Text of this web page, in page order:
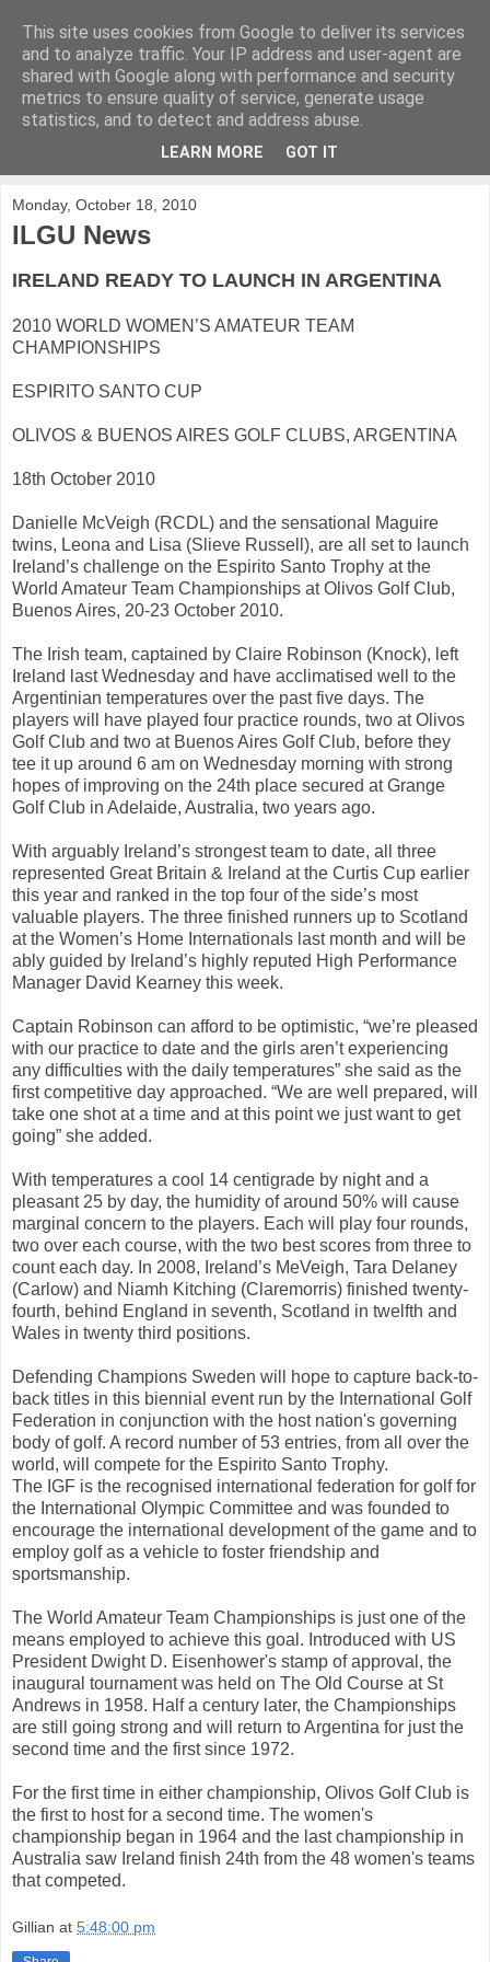
KirkwoodGolf
Putting female golf first
Monday, October 18, 2010
ILGU News
IRELAND READY TO LAUNCH IN ARGENTINA
2010 WORLD WOMEN’S AMATEUR TEAM
CHAMPIONSHIPS
ESPIRITO SANTO CUP
OLIVOS & BUENOS AIRES GOLF CLUBS, ARGENTINA
18th October 2010
Danielle McVeigh (RCDL) and the sensational Maguire
twins, Leona and Lisa (Slieve Russell), are all set to launch
Ireland’s challenge on the Espirito Santo Trophy at the
World Amateur Team Championships at Olivos Golf Club,
Buenos Aires, 20-23 October 2010.
The Irish team, captained by Claire Robinson (Knock), left
Ireland last Wednesday and have acclimatised well to the
Argentinian temperatures over the past five days. The
players will have played four practice rounds, two at Olivos
Golf Club and two at Buenos Aires Golf Club, before they
tee it up around 6 am on Wednesday morning with strong
hopes of improving on the 24th place secured at Grange
Golf Club in Adelaide, Australia, two years ago.
With arguably Ireland’s strongest team to date, all three
represented Great Britain & Ireland at the Curtis Cup earlier
this year and ranked in the top four of the side’s most
valuable players. The three finished runners up to Scotland
at the Women’s Home Internationals last month and will be
ably guided by Ireland’s highly reputed High Performance
Manager David Kearney this week.
Captain Robinson can afford to be optimistic, “we’re pleased
with our practice to date and the girls aren’t experiencing
any difficulties with the daily temperatures” she said as the
first competitive day approached. “We are well prepared, will
take one shot at a time and at this point we just want to get
going” she added.
With temperatures a cool 14 centigrade by night and a
pleasant 25 by day, the humidity of around 50% will cause
marginal concern to the players. Each will play four rounds,
two over each course, with the two best scores from three to
count each day. In 2008, Ireland’s MeVeigh, Tara Delaney
(Carlow) and Niamh Kitching (Claremorris) finished twenty-
fourth, behind England in seventh, Scotland in twelfth and
Wales in twenty third positions.
Defending Champions Sweden will hope to capture back-to-
back titles in this biennial event run by the International Golf
Federation in conjunction with the host nation's governing
body of golf. A record number of 53 entries, from all over the
world, will compete for the Espirito Santo Trophy.
The IGF is the recognised international federation for golf for
the International Olympic Committee and was founded to
encourage the international development of the game and to
employ golf as a vehicle to foster friendship and
sportsmanship.
The World Amateur Team Championships is just one of the
means employed to achieve this goal. Introduced with US
President Dwight D. Eisenhower's stamp of approval, the
inaugural tournament was held on The Old Course at St
Andrews in 1958. Half a century later, the Championships
are still going strong and will return to Argentina for just the
second time and the first since 1972.
For the first time in either championship, Olivos Golf Club is
the first to host for a second time. The women's
championship began in 1964 and the last championship in
Australia saw Ireland finish 24th from the 48 women's teams
that competed.
Gillian at 5:48:00 pm
This site uses cookies from Google to deliver its services
and to analyze traffic. Your IP address and user-agent are
shared with Google along with performance and security
metrics to ensure quality of service, generate usage
statistics, and to detect and address abuse.
LEARN MORE GOT IT